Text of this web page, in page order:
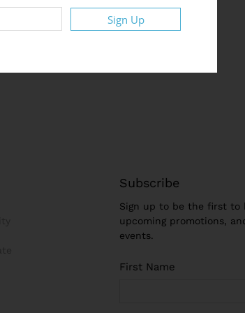
Subscribe
Sign up to be the first to
upcoming promotions,
events.
First Name
Sign Up